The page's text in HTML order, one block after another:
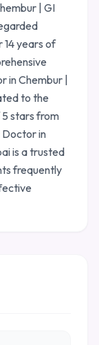
| GI
14 years of
in Chembur |
to the
stars from
Doctor in
is a trusted
frequently